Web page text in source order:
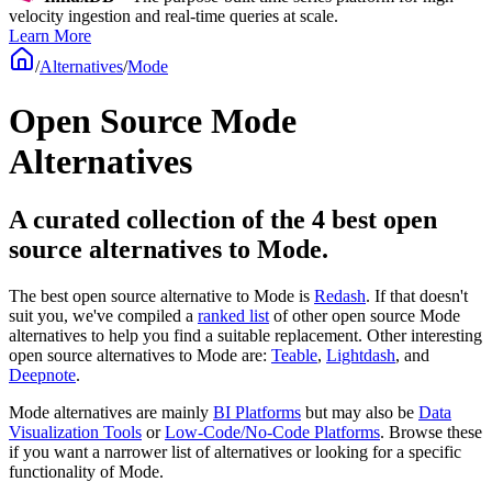
velocity ingestion and real-time queries at scale.
Learn More
/Alternatives/Mode
Open Source Mode
Alternatives
A curated collection of the 4 best open
source alternatives to Mode.
The best open source alternative to Mode is Redash. If that doesn't
suit you, we've compiled a ranked list of other open source Mode
alternatives to help you find a suitable replacement. Other interesting
open source alternatives to Mode are: Teable, Lightdash, and
Deepnote.
Mode alternatives are mainly BI Platforms but may also be Data
Visualization Tools orLow-Code/No-Code Platforms. Browse these
if you want a narrower list of alternatives or looking for a specific
functionality ofMode.